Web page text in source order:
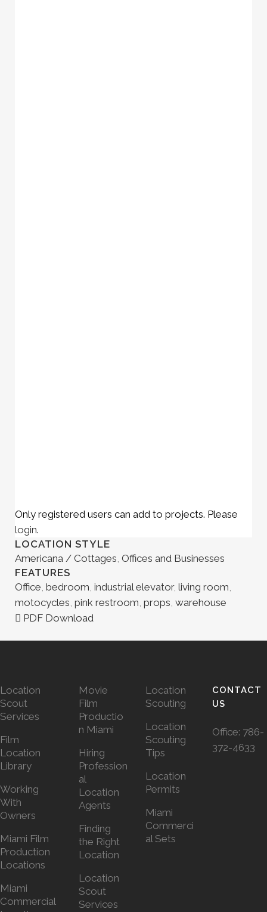
Only registered users can add to projects. Please
login.
LOCATION STYLE
Americana / Cottages, Offices and Businesses
FEATURES
Office, bedroom, industrial elevator, living room,
motocycles, pink restroom, props, warehouse
PDF Download
Location
Scout
Services
Film
Location
Library
Working
With
Owners
Miami Film
Production
Locations
Miami
Commercial
Movie
Film
Productio
n Miami
Hiring
Profession
al
Location
Agents
Finding
the Right
Location
Location
Scout
Services
Location
Scouting
Location
Scouting
Tips
Location
Permits
Miami
Commerci
al Sets
CONTACT
US
Office: 786-
372-4633